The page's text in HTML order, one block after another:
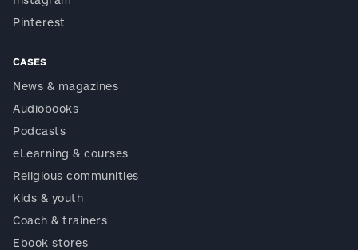
Pinterest
CASES
News & magazines
Audiobooks
Podcasts
eLearning & courses
Religious communities
Kids & youth
Coach & trainers
Ebook stores